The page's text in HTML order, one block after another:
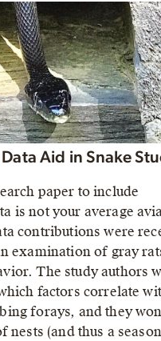
Aid in Snake
paper to include
is not your average
contributions were
examination of gray
The study authors
factors correlate
forays, and they
nests (and thus a